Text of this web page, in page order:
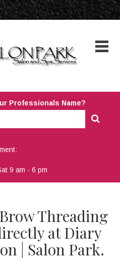
Professionals Name?
9 am - 6 pm
Threading
at Diary
| Salon Park.